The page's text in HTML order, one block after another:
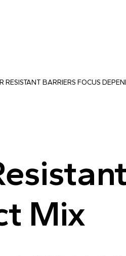
RESISTANT BARRIERS FOCUS
Mix